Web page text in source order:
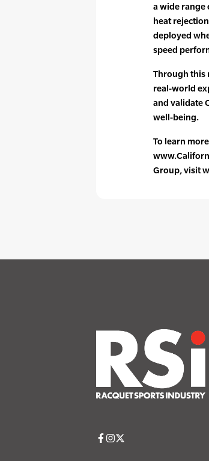
a wide range
heat
deployed
speed
Through this
real-world
and validate
well-being.
To learn
Group, visit